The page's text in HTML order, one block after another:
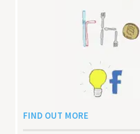
FIND OUT MORE